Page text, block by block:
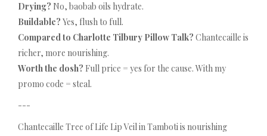
Drying? No, baobab oils hydrate.
Buildable? Yes, flush to full.
Compared to Charlotte Tilbury Pillow Talk? Chantecaille is
richer, more nourishing.
Worth the dosh? Full price = yes for the cause. With my
promo code = steal.
---
Chantecaille Tree of Life Lip Veil in Tamboti is nourishing